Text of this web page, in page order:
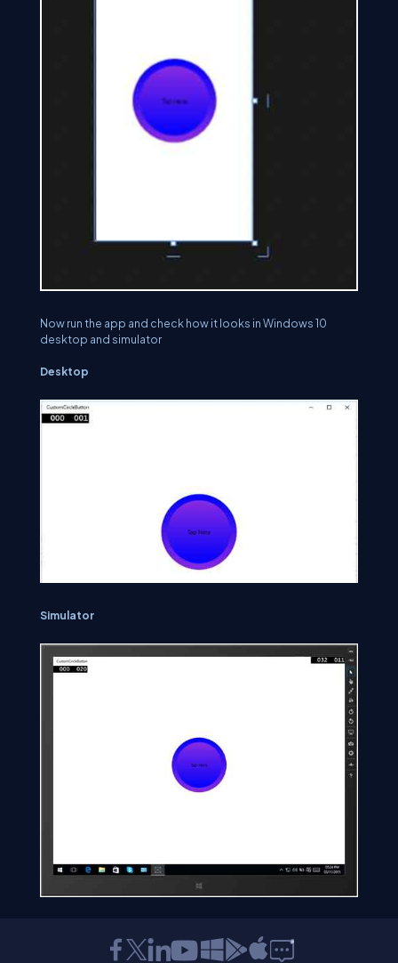
Now run the app and check how it looks in Windows 10
desktop and simulator
Desktop
Simulator